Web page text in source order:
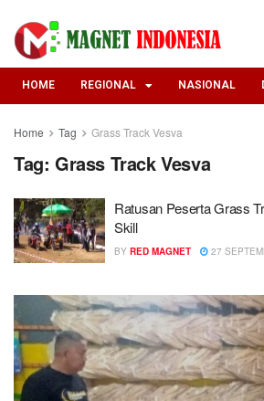
HOME REGIONAL NASIONAL
Home Tag Grass Track Vesva
Tag: Grass Track Vesva
Ratusan Peserta Grass
Skill
BY RED MAGNET 27